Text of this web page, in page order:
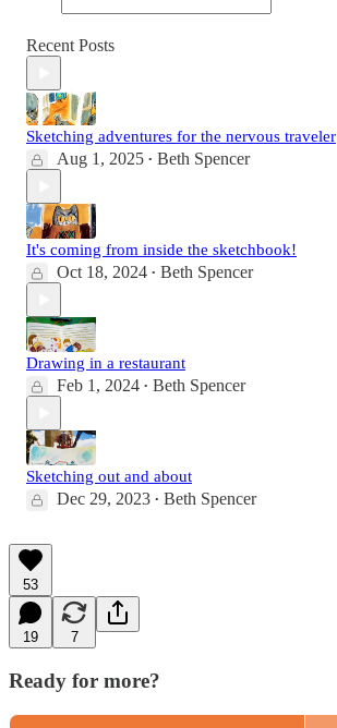
Recent Posts
Sketching adventures for the nervous traveler
Aug 1, 2025 • Beth Spencer
It's coming from inside the sketchbook!
Oct 18, 2024 • Beth Spencer
Drawing in a restaurant
Feb 1, 2024 • Beth Spencer
Sketching out and about
Dec 29, 2023 • Beth Spencer
53
19 7
Ready for more?